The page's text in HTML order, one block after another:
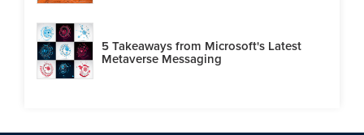
5 Takeaways from Microsoft's Latest
Metaverse Messaging